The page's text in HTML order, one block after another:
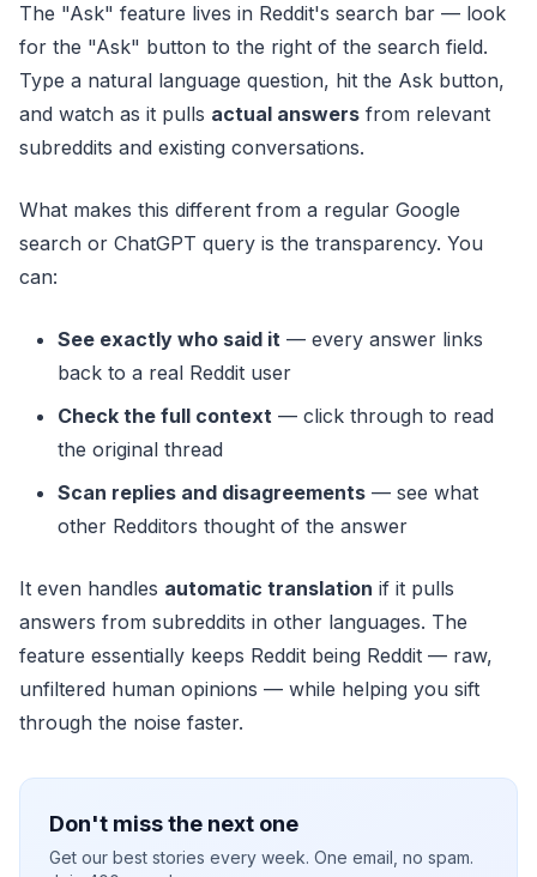
The "Ask" feature lives in Reddit's search bar — look
for the "Ask" button to the right of the search field.
Type a natural language question, hit the Ask button,
and watch as it pulls actual answers from relevant
subreddits and existing conversations.
What makes this different from a regular Google
search or ChatGPT query is the transparency. You
can:
See exactly who said it — every answer links
back to a real Reddit user
Check the full context — click through to read
the original thread
Scan replies and disagreements — see what
other Redditors thought of the answer
It even handles automatic translation if it pulls
answers from subreddits in other languages. The
feature essentially keeps Reddit being Reddit — raw,
unfiltered human opinions — while helping you sift
through the noise faster.
Don't miss the next one
Get our best stories every week. One email, no spam.